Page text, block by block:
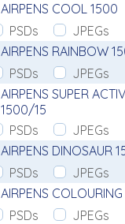
AIRPENS COOL 1500
PSDs
JPEGs
AIRPENS RAINBOW
PSDs
JPEGs
AIRPENS SUPER
1500/15
PSDs
JPEGs
AIRPENS DINOSAUR
PSDs
JPEGs
AIRPENS
PSDs
JPEGs